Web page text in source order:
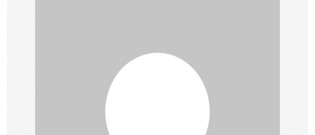
v
i
g
a